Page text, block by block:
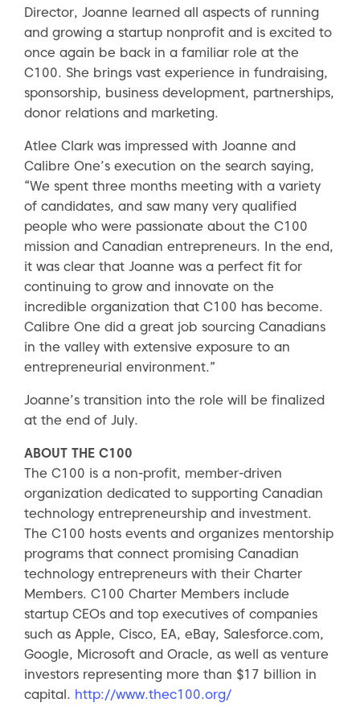
Director, Joanne learned all aspects of running
and growing a startup nonprofit and is excited to
once again be back in a familiar role at the
C100. She brings vast experience in fundraising,
sponsorship, business development, partnerships,
donor relations and marketing.
Atlee Clark was impressed with Joanne and
Calibre One’s execution on the search saying,
“We spent three months meeting with a variety
of candidates, and saw many very qualified
people who were passionate about the C100
mission and Canadian entrepreneurs. In the end,
it was clear that Joanne was a perfect fit for
continuing to grow and innovate on the
incredible organization that C100 has become.
Calibre One did a great job sourcing Canadians
in the valley with extensive exposure to an
entrepreneurial environment.”
Joanne’s transition into the role will be finalized
at the end of July.
ABOUT THE C100
The C100 is a non-profit, member-driven
organization dedicated to supporting Canadian
technology entrepreneurship and investment.
The C100 hosts events and organizes mentorship
programs that connect promising Canadian
technology entrepreneurs with their Charter
Members. C100 Charter Members include
startup CEOs and top executives of companies
such as Apple, Cisco, EA, eBay, Salesforce.com,
Google, Microsoft and Oracle, as well as venture
investors representing more than $17 billion in
capital. http://www.thec100.org/